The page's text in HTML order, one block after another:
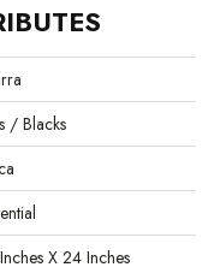
/ Blacks
X 24 Inches